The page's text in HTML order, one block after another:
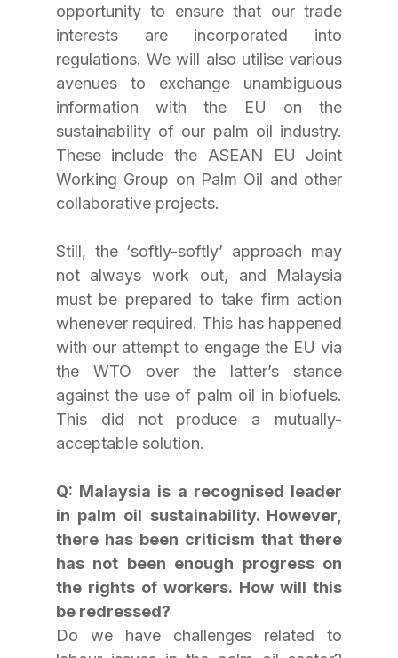
opportunity to ensure that our trade
interests are incorporated into
regulations. We will also utilise various
avenues to exchange unambiguous
information with the EU on the
sustainability of our palm oil industry.
These include the ASEAN EU Joint
Working Group on Palm Oil and other
collaborative projects.
Still, the ‘softly-softly’ approach may
not always work out, and Malaysia
must be prepared to take firm action
whenever required. This has happened
with our attempt to engage the EU via
the WTO over the latter’s stance
against the use of palm oil in biofuels.
This did not produce a mutually-
acceptable solution.
Q: Malaysia is a recognised leader
in palm oil sustainability. However,
there has been criticism that there
has not been enough progress on
the rights of workers. How will this
be redressed?
Do we have challenges related to